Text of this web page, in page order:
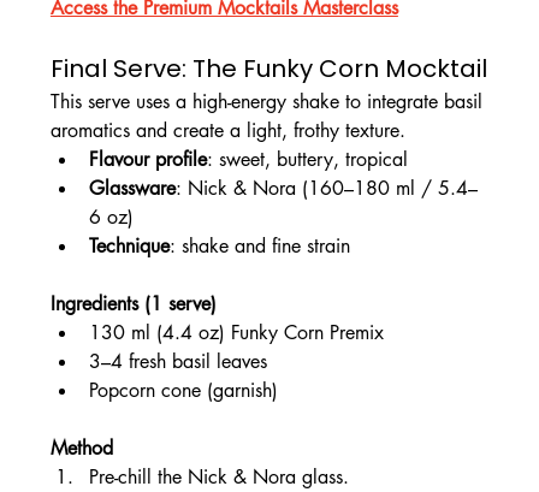
Access the Premium Mocktails Masterclass
Final Serve: The Funky Corn Mocktail
This serve uses a high-energy shake to integrate basil
aromatics and create a light, frothy texture.
Flavour profile: sweet, buttery, tropical
Glassware: Nick & Nora (160–180 ml / 5.4–
6 oz)
Technique: shake and fine strain
Ingredients (1 serve)
130 ml (4.4 oz) Funky Corn Premix
3–4 fresh basil leaves
Popcorn cone (garnish)
Method
Pre-chill the Nick & Nora glass.